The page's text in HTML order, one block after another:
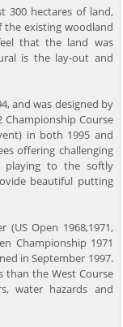
300 hectares of land,
the existing woodland
that the land was
is the lay-out and
and was designed by
Championship Course
in both 1995 and
offering challenging
playing to the softly
beautiful putting
(US Open 1968,1971,
Championship 1971
in September 1997.
than the West Course
water hazards and